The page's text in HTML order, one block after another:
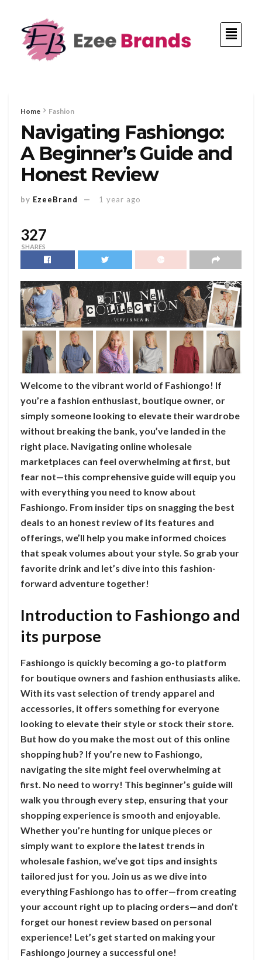
Home Fashion
Navigating Fashiongo:
A Beginner’s Guide and
Honest Review
by EzeeBrand 1 year ago
327
SHARES
Welcome to the vibrant world of Fashiongo! If
you’re a fashion enthusiast, boutique owner, or
simply someone looking to elevate their wardrobe
without breaking the bank, you’ve landed in the
right place. Navigating online wholesale
marketplaces can feel overwhelming at first, but
fear not—this comprehensive guide will equip you
with everything you need to know about
Fashiongo. From insider tips on snagging the best
deals to an honest review of its features and
offerings, we’ll help you make informed choices
that speak volumes about your style. So grab your
favorite drink and let’s dive into this fashion-
forward adventure together!
Introduction to Fashiongo and
its purpose
Fashiongo is quickly becoming a go-to platform
for boutique owners and fashion enthusiasts alike.
With its vast selection of trendy apparel and
accessories, it offers something for everyone
looking to elevate their style or stock their store.
But how do you make the most out of this online
shopping hub? If you’re new to Fashiongo,
navigating the site might feel overwhelming at
first. No need to worry! This beginner’s guide will
walk you through every step, ensuring that your
shopping experience is smooth and enjoyable.
Whether you’re hunting for unique pieces or
simply want to explore the latest trends in
wholesale fashion, we’ve got tips and insights
tailored just for you. Join us as we dive into
everything Fashiongo has to offer—from creating
your account right up to placing orders—and don’t
forget our honest review based on personal
experience! Let’s get started on making your
Fashiongo journey a successful one!